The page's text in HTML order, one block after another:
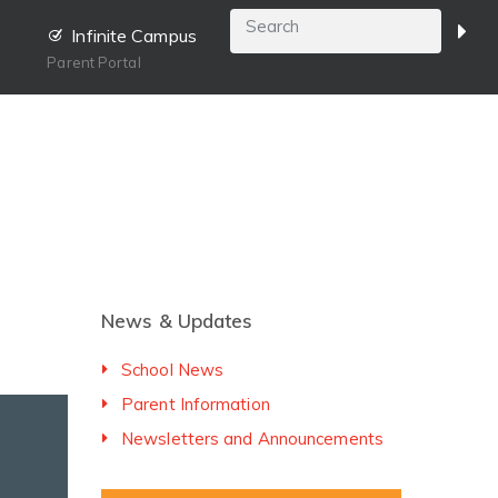
Infinite Campus
Parent Portal
News & Updates
School News
Parent Information
Newsletters and Announcements